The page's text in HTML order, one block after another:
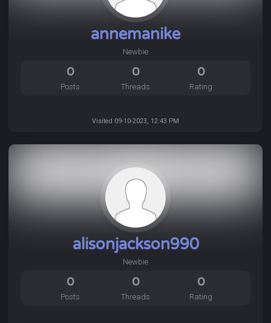
annemanike
Newbie
0
Posts
0
Threads
0
Rating
Visited 09-10-2023, 12:43 PM
alisonjackson990
Newbie
0
Posts
0
Threads
0
Rating